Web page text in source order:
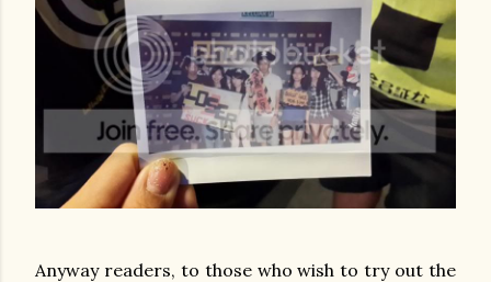
Anyway readers, to those who wish to try out the